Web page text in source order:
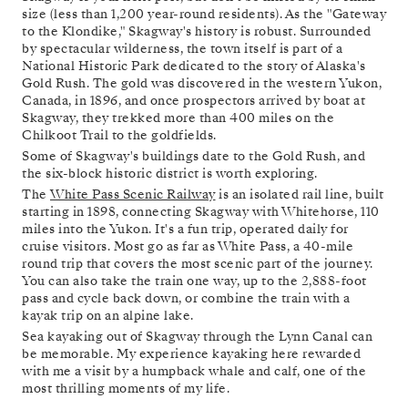
size (less than 1,200 year-round residents). As the "Gateway
to the Klondike," Skagway's history is robust. Surrounded
by spectacular wilderness, the town itself is part of a
National Historic Park dedicated to the story of Alaska's
Gold Rush. The gold was discovered in the western Yukon,
Canada, in 1896, and once prospectors arrived by boat at
Skagway, they trekked more than 400 miles on the
Chilkoot Trail to the goldfields.
Some of Skagway's buildings date to the Gold Rush, and
the six-block historic district is worth exploring.
TheWhite Pass Scenic Railwayis an isolated rail line, built
starting in 1898, connecting Skagway with Whitehorse, 110
miles into the Yukon. It's a fun trip, operated daily for
cruise visitors. Most go as far as White Pass, a 40-mile
round trip that covers the most scenic part of the journey.
You can also take the train one way, up to the 2,888-foot
pass and cycle back down, or combine the train with a
kayak trip on an alpine lake.
Sea kayaking out of Skagway through the Lynn Canal can
be memorable. My experience kayaking here rewarded
with me a visit by a humpback whale and calf, one of the
most thrilling moments of my life.